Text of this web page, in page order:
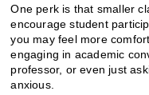
One perk is that smaller
encourage student
you may feel more
engaging in academic
professor, or even just
anxious.